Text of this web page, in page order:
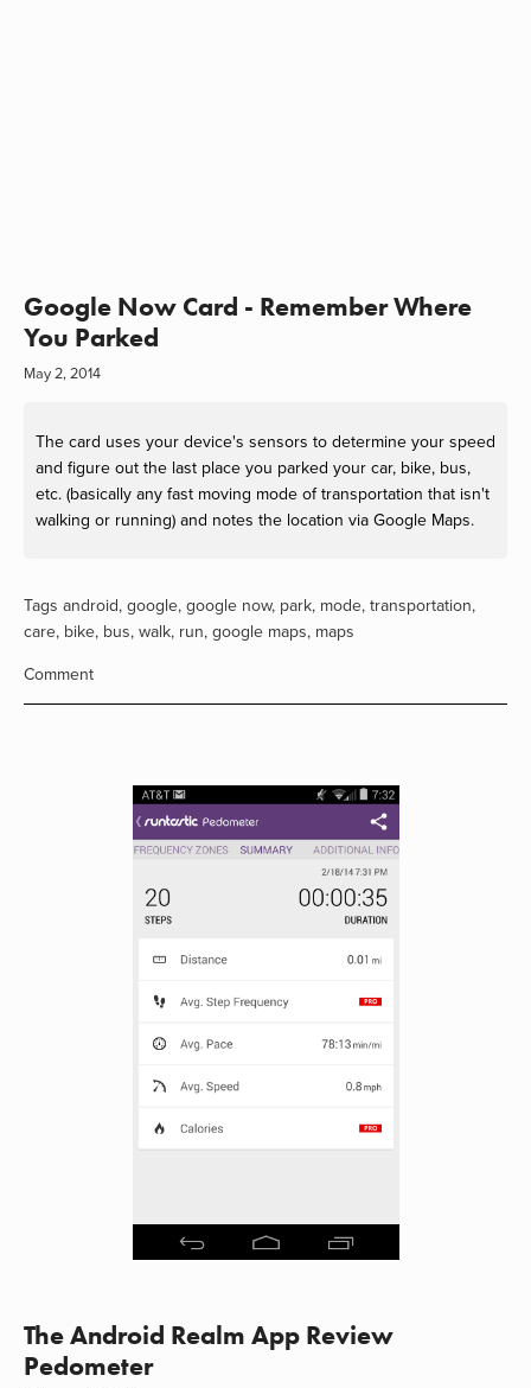
Google Now Card - Remember Where
You Parked
May 2, 2014
The card uses your device's sensors to determine your speed
and figure out the last place you parked your car, bike, bus,
etc. (basically any fast moving mode of transportation that isn't
walking or running) and notes the location via Google Maps.
Tags android, google, google now, park, mode, transportation,
care, bike, bus, walk, run, google maps, maps
Comment
The Android Realm App Review
Pedometer